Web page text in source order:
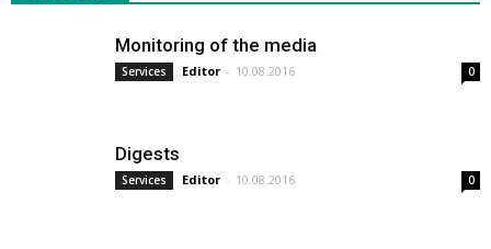
Monitoring of the media
Services Editor - 10.08.2016 0
Digests
Services Editor - 10.08.2016 0